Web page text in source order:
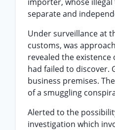
separate and
Under surveillance at
customs, was
revealed the
had failed to discover.
business premises.
of a smuggling
Alerted to the
investigation which